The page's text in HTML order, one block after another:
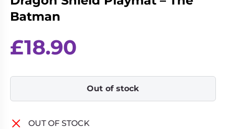
Living
Card
Wargames
Paints
Party
Role
Batman
£18.90
Out of stock
OUT OF STOCK